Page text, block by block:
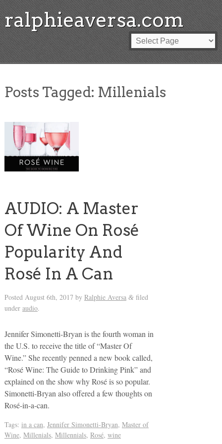
ralphieaversa.com
Posts Tagged: Millenials
AUDIO: A Master
Of Wine On Rosé
Popularity And
Rosé In A Can
Posted August 6th, 2017 by Ralphie Aversa &filed
under audio.
Jennifer Simonetti-Bryan is the fourth woman in
the U.S. to receive the title of “Master Of
Wine.” She recently penned a new book called,
“Rosé Wine: The Guide to Drinking Pink” and
explained on the show why Rosé is so popular.
Simonetti-Bryan also offered a few thoughts on
Rosé-in-a-can.
Tags: in a can, Jennifer Simonetti-Bryan, Master of
Wine, Millenials, Millennials, Rosé, wine